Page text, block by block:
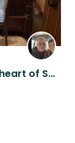
A country retreat in the heart of Somerset in a pretty village with all amenitie